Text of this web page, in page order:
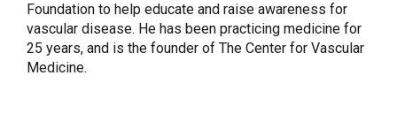
Foundation to help educate and raise awareness for
vascular disease. He has been practicing medicine for
25 years, and is the founder of The Center for Vascular
Medicine.